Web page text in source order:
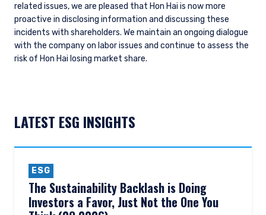
related issues, we are pleased that Hon Hai is now more
proactive in disclosing information and discussing these
incidents with shareholders. We maintain an ongoing dialogue
with the company on labor issues and continue to assess the
risk of Hon Hai losing market share.
LATEST ESG INSIGHTS
ESG
The Sustainability Backlash is Doing
Investors a Favor, Just Not the One You